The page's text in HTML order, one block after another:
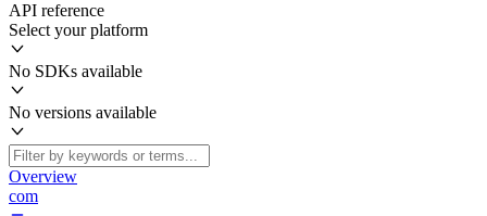
API reference
Select your platform
No SDKs available
No versions available
Overview
com